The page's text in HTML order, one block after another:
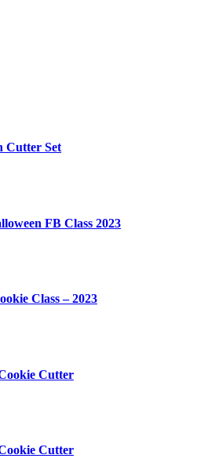
Cutter Set
FB Class 2023
Class – 2023
Cutter
Cutter